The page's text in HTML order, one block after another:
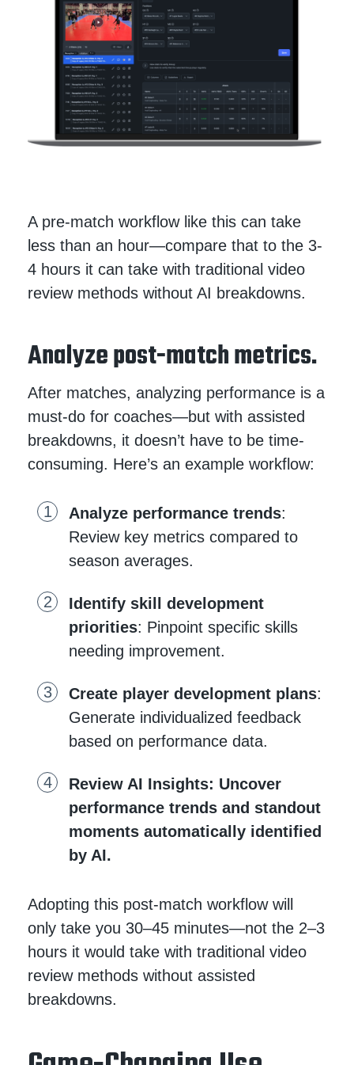
A pre-match workflow like this can take
less than an hour—compare that to the 3-
4 hours it can take with traditional video
review methods without AI breakdowns.
Analyze post-match metrics.
After matches, analyzing performance is a
must-do for coaches—but with assisted
breakdowns, it doesn’t have to be time-
consuming. Here’s an example workflow:
Analyze performance trends:
Review key metrics compared to
season averages.
Identify skill development
priorities: Pinpoint specific skills
needing improvement.
Create player development plans:
Generate individualized feedback
based on performance data.
Review AI Insights: Uncover
performance trends and standout
moments automatically identified
by AI.
Adopting this post-match workflow will
only take you 30–45 minutes—not the 2–3
hours it would take with traditional video
review methods without assisted
breakdowns.